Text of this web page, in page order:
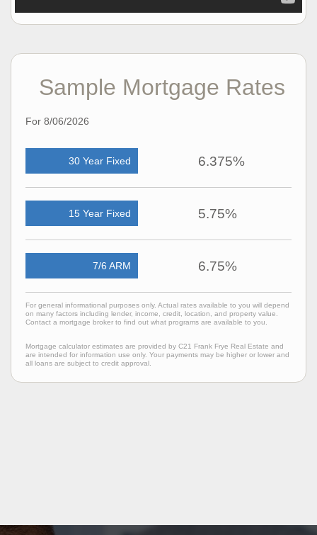
Sample Mortgage Rates
For 8/06/2026
30 Year Fixed 6.375%
15 Year Fixed 5.75%
7/6 ARM 6.75%
For general informational purposes only. Actual rates available to you will depend
on many factors including lender, income, credit, location, and property value.
Contact a mortgage broker to find out what programs are available to you.
Mortgage calculator estimates are provided by C21 Frank Frye Real Estate and
are intended for information use only. Your payments may be higher or lower and
all loans are subject to credit approval.